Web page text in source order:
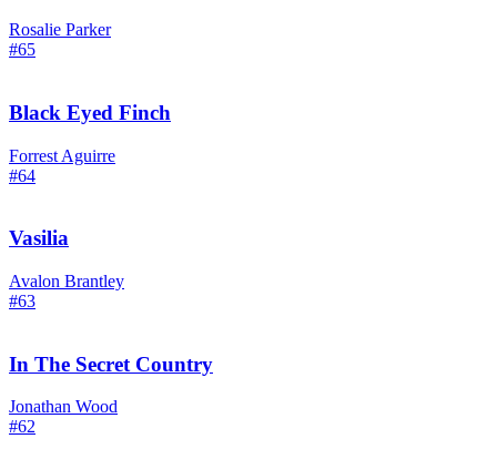
Rosalie Parker
#65
Black Eyed Finch
Forrest Aguirre
#64
Vasilia
Avalon Brantley
#63
In The Secret Country
Jonathan Wood
#62